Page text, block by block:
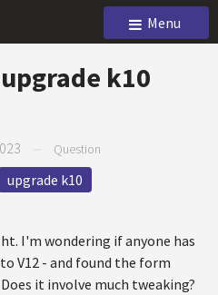
Menu
upgrade k10
Question
upgrade k10
I'm wondering if anyone has
V12 - and found the form
it involve much tweaking?